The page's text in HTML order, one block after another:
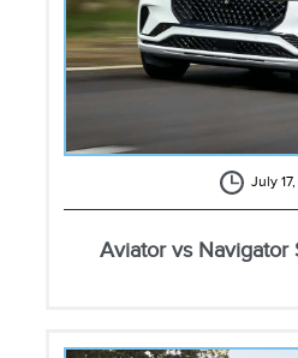
July
Aviator vs Navigator